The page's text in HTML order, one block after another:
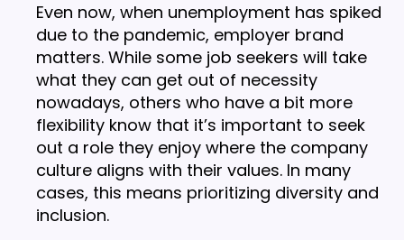
Even now, when unemployment has spiked
due to the pandemic, employer brand
matters. While some job seekers will take
what they can get out of necessity
nowadays, others who have a bit more
flexibility know that it’s important to seek
out a role they enjoy where the company
culture aligns with their values. In many
cases, this means prioritizing diversity and
inclusion.